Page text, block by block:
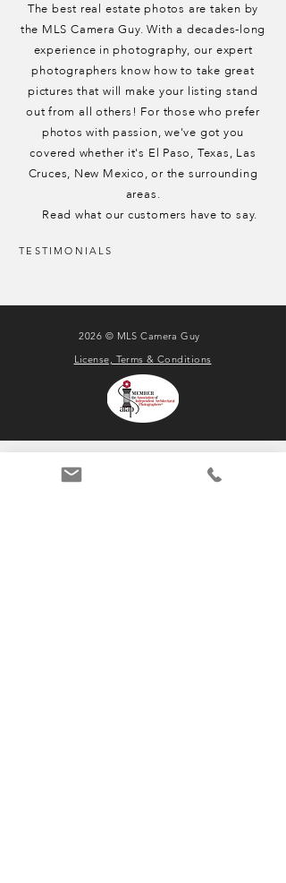
The best real estate photos are taken by
the MLS Camera Guy. With a decades-long
experience in photography, our expert
photographers know how to take great
pictures that will make your listing stand
out from all others! For those who prefer
photos with passion, we've got you
covered whether it's El Paso, Texas, Las
Cruces, New Mexico, or the surrounding
areas.
Read what our customers have to say.
TESTIMONIALS
2026 © MLS Camera Guy
License, Terms & Conditions